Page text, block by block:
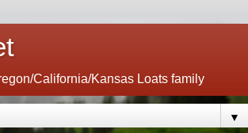
California/Kansas Loats family
▼